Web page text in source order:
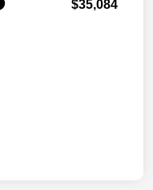
$35,084